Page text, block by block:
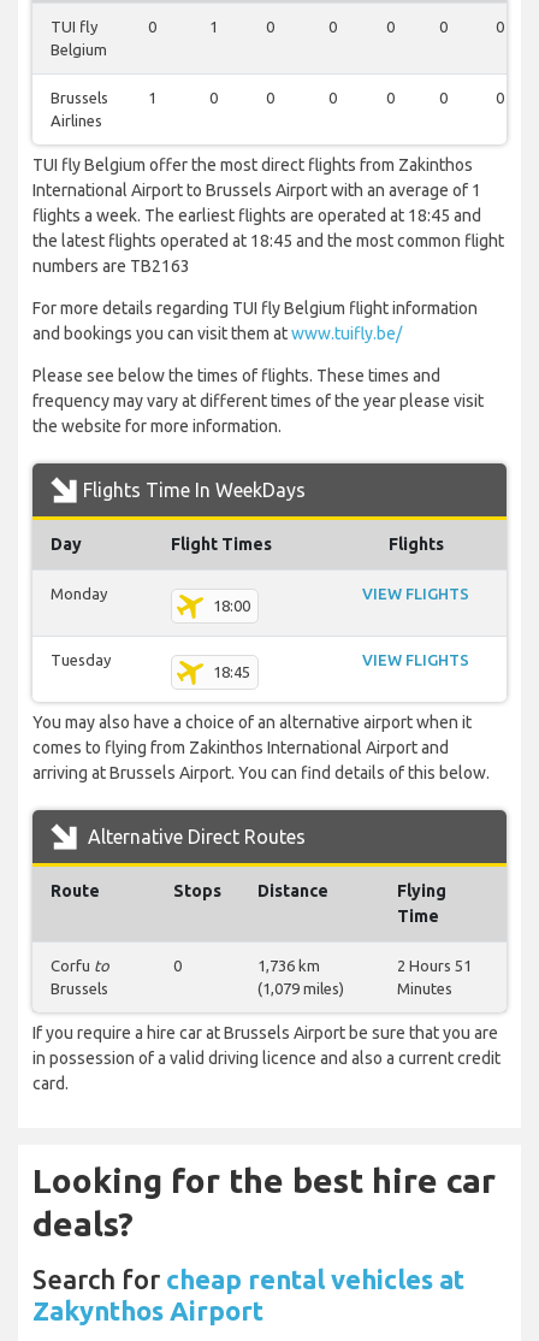
TUI fly
Belgium
0 1 0 0 0 0 0
Brussels
Airlines
1 0 0 0 0 0 0
TUI fly Belgium offer the most direct flights from Zakinthos
International Airport to Brussels Airport with an average of 1
flights a week. The earliest flights are operated at 18:45 and
the latest flights operated at 18:45 and the most common flight
numbers are TB2163
For more details regarding TUI fly Belgium flight information
and bookings you can visit them atwww.tuifly.be/
Please see below the times of flights. These times and
frequency may vary at different times of the year please visit
the website for more information.
Flights Time In WeekDays
Day Flight Times Flights
Monday
18:00
VIEW FLIGHTS
Tuesday
18:45
VIEW FLIGHTS
You may also have a choice of an alternative airport when it
comes to flying from Zakinthos International Airport and
arriving at Brussels Airport. You can find details of this below.
Alternative Direct Routes
Route Stops Distance
Flying
Time
Corfu to
Brussels
0
1,736 km
(1,079 miles)
2 Hours 51
Minutes
If you require a hire car at Brussels Airport be sure that you are
in possession of a valid driving licence and also a current credit
card.
Looking for the best hire car
deals?
Search for cheap rental vehicles at
Zakynthos Airport